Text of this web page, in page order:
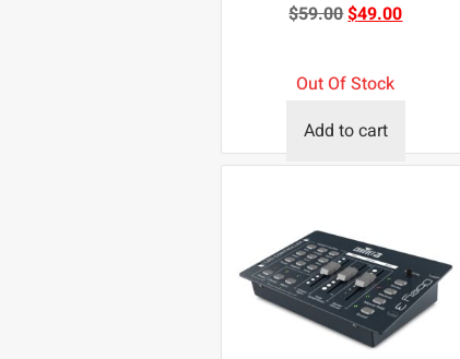
$59.00$49.00
Out Of Stock
Add to cart